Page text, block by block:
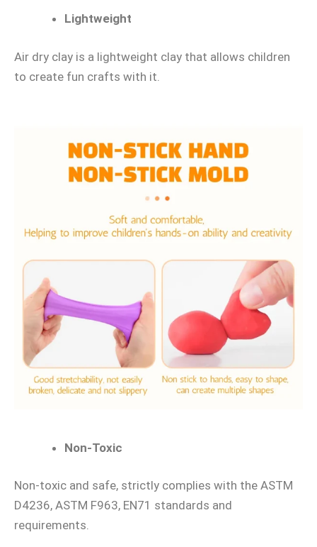
Lightweight
Air dry clay is a lightweight clay that allows children
to create fun crafts with it.
Non-Toxic
Non-toxic and safe, strictly complies with the ASTM
D4236, ASTM F963, EN71 standards and
requirements.